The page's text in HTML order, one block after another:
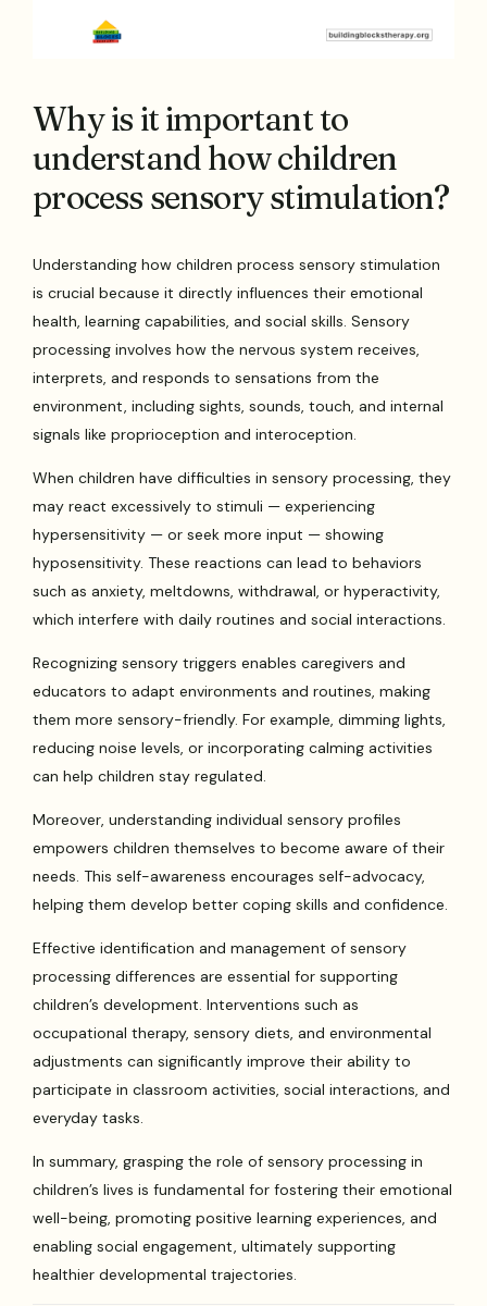
Why is it important to
understand how children
process sensory stimulation?
Understanding how children process sensory stimulation
is crucial because it directly influences their emotional
health, learning capabilities, and social skills. Sensory
processing involves how the nervous system receives,
interprets, and responds to sensations from the
environment, including sights, sounds, touch, and internal
signals like proprioception and interoception.
When children have difficulties in sensory processing, they
may react excessively to stimuli — experiencing
hypersensitivity — or seek more input — showing
hyposensitivity. These reactions can lead to behaviors
such as anxiety, meltdowns, withdrawal, or hyperactivity,
which interfere with daily routines and social interactions.
Recognizing sensory triggers enables caregivers and
educators to adapt environments and routines, making
them more sensory-friendly. For example, dimming lights,
reducing noise levels, or incorporating calming activities
can help children stay regulated.
Moreover, understanding individual sensory profiles
empowers children themselves to become aware of their
needs. This self-awareness encourages self-advocacy,
helping them develop better coping skills and confidence.
Effective identification and management of sensory
processing differences are essential for supporting
children’s development. Interventions such as
occupational therapy, sensory diets, and environmental
adjustments can significantly improve their ability to
participate in classroom activities, social interactions, and
everyday tasks.
In summary, grasping the role of sensory processing in
children’s lives is fundamental for fostering their emotional
well-being, promoting positive learning experiences, and
enabling social engagement, ultimately supporting
healthier developmental trajectories.